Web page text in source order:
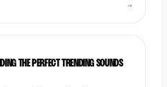
→
THE PERFECT TRENDING SOUNDS